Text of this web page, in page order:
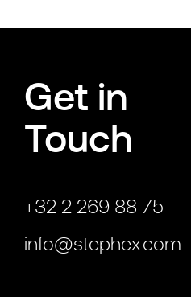
Get in
Touch
+32 2 269 88 75
info@stephex.com